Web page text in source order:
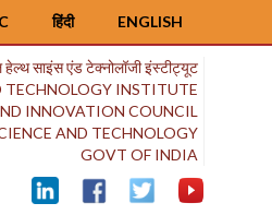
ENGLISH
हिंदी
साइंस एंड टेक्नोलॉजी इंस्टीट्यूट
TECHNOLOGY INSTITUTE
INNOVATION COUNCIL
AND TECHNOLOGY
GOVT OF INDIA